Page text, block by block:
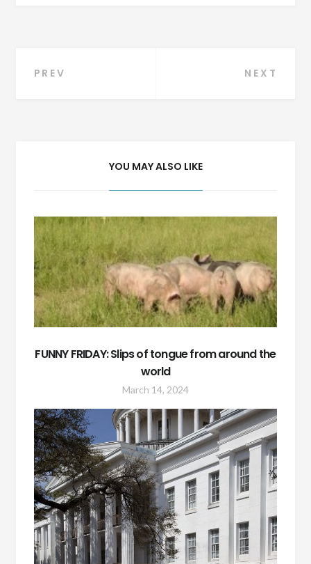
Post
PREV NEXT
YOU MAY ALSO LIKE
FUNNY FRIDAY: Slips of tongue from around the
world
March 14, 2024